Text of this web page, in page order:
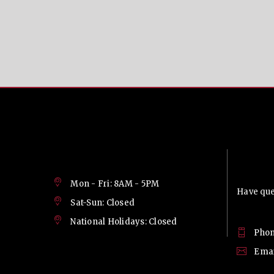
Mon - Fri: 8AM - 5PM
Sat-Sun: Closed
National Holidays: Closed
Have